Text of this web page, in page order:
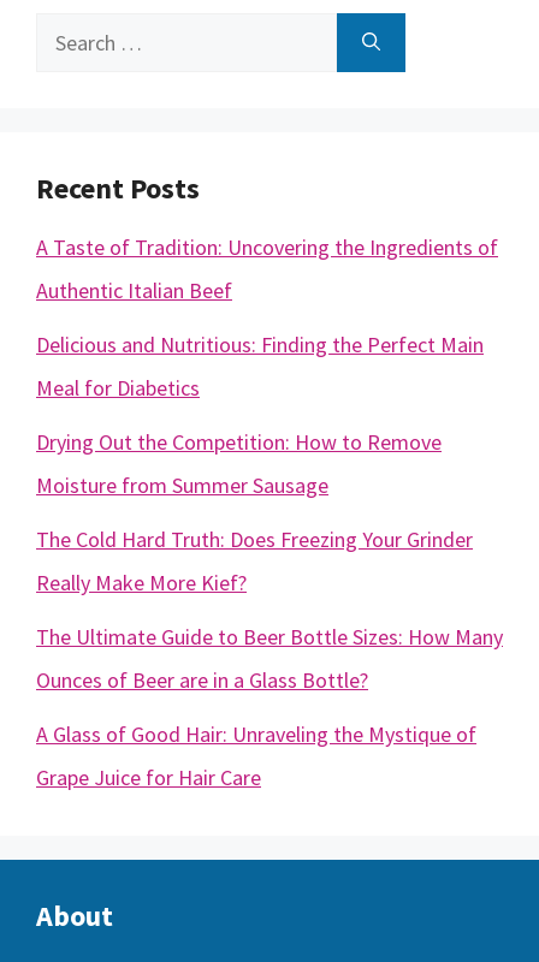
Search
Recent Posts
A Taste of Tradition: Uncovering the Ingredients of
Authentic Italian Beef
Delicious and Nutritious: Finding the Perfect Main
Meal for Diabetics
Drying Out the Competition: How to Remove
Moisture from Summer Sausage
The Cold Hard Truth: Does Freezing Your Grinder
Really Make More Kief?
The Ultimate Guide to Beer Bottle Sizes: How Many
Ounces of Beer are in a Glass Bottle?
A Glass of Good Hair: Unraveling the Mystique of
Grape Juice for Hair Care
About